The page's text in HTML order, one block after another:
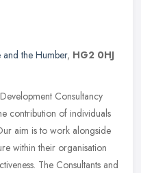
and the Humber, HG2 0HJ
Consultancy
contribution of individuals
aim is to work alongside
within their organisation
The Consultants and